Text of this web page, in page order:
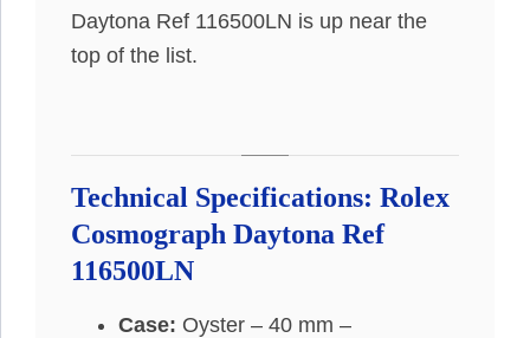
Daytona Ref 116500LN is up near the
top of the list.
Technical Specifications: Rolex
Cosmograph Daytona Ref
116500LN
Case: Oyster – 40 mm –